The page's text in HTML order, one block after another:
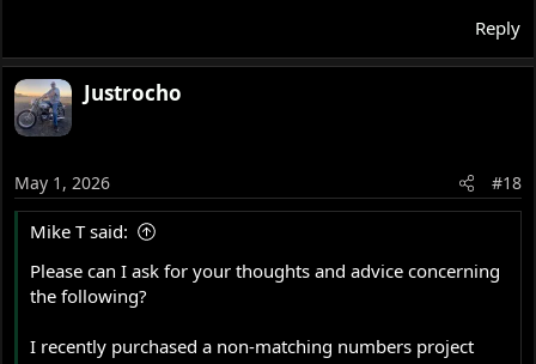
Reply
Justrocho
May 1, 2026 #18
Mike T said:
Please can I ask for your thoughts and advice concerning
the following?
I recently purchased a non-matching numbers project